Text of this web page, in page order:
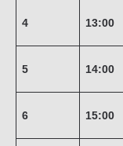
4 13:00
5 14:00
6 15:00